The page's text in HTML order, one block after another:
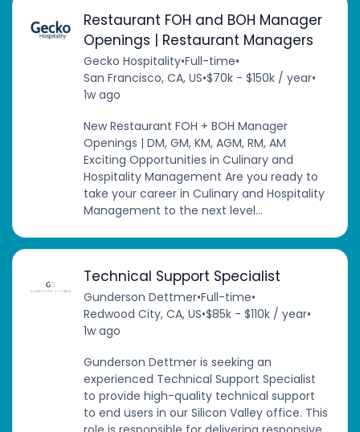
Restaurant FOH and BOH Manager
Openings | Restaurant Managers
Gecko Hospitality•Full-time•
San Francisco, CA, US•$70k - $150k / year•
1w ago
New Restaurant FOH + BOH Manager
Openings | DM, GM, KM, AGM, RM, AM
Exciting Opportunities in Culinary and
Hospitality Management Are you ready to
take your career in Culinary and Hospitality
Management to the next level...
Technical Support Specialist
Gunderson Dettmer•Full-time•
Redwood City, CA, US•$85k - $110k / year•
1w ago
Gunderson Dettmer is seeking an
experienced Technical Support Specialist
to provide high-quality technical support
to end users in our Silicon Valley office. This